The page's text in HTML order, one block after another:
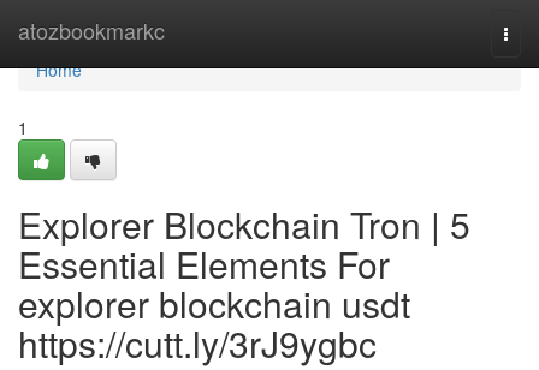
atozbookmarkc
Home
Home
1
Explorer Blockchain Tron | 5
Essential Elements For
explorer blockchain usdt
https://cutt.ly/3rJ9ygbc